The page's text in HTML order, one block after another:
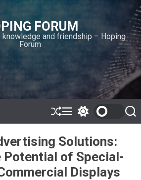
FORUM
and friendship – Hoping
Forum
S
h
ff
l
e
M
e
u
w
t
c
h
o
S
e
Solutions:
Potential of Special-
Displays